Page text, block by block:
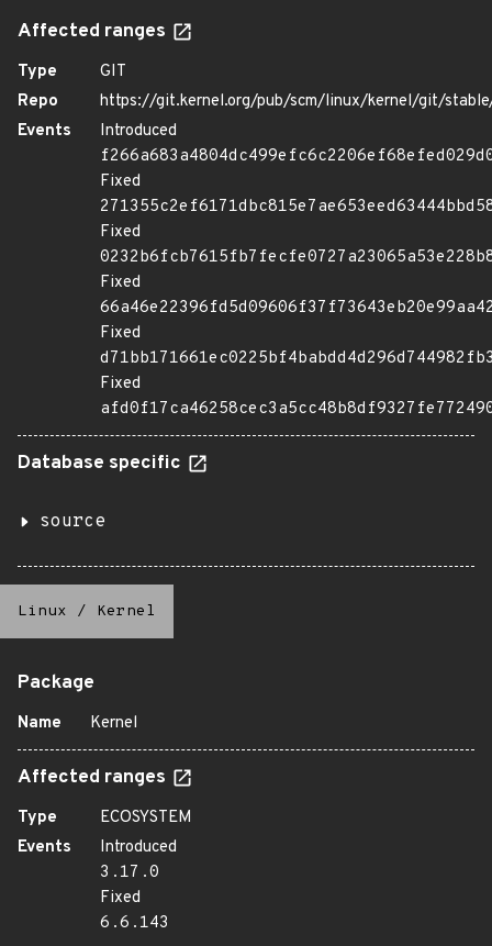
Affected ranges
Type
GIT
Repo
https://git.kernel.org/pub/scm/linux/kernel/git/
Events
Introduced
Fixed
Fixed
Fixed
Fixed
Fixed
Database specific
source
Linux / Kernel
Package
Name Kernel
Affected ranges
Type
ECOSYSTEM
Events
Introduced
3.17.0
Fixed
6.6.143